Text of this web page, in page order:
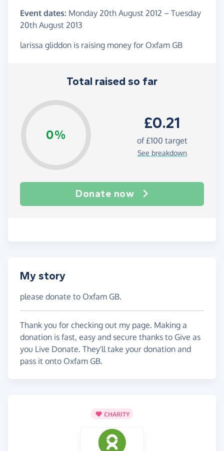
Event dates: Monday 20th August 2012 – Tuesday
20th August 2013
larissa gliddon is raising money for Oxfam GB
Total raised so far
0%
£0.21
of£100 target
See breakdown
Donate now
My story
please donate to Oxfam GB.
Thank you for checking out my page. Making a
donation is fast, easy and secure thanks to Give as
you Live Donate. They'll take your donation and
pass it onto Oxfam GB.
CHARITY